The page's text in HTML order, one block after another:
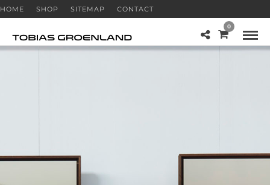
HOME SHOP SITEMAP CONTACT
0